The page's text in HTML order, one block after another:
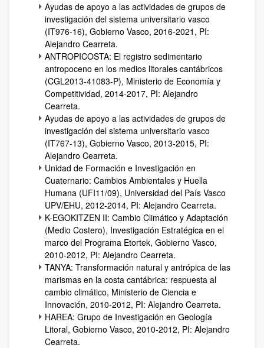
Ayudas de apoyo a las actividades de grupos de
investigación del sistema universitario vasco
(IT976-16), Gobierno Vasco, 2016-2021, PI:
Alejandro Cearreta.
ANTROPICOSTA: El registro sedimentario
antropoceno en los medios litorales cantábricos
(CGL2013-41083-P), Ministerio de Economía y
Competitividad, 2014-2017, PI: Alejandro
Cearreta.
Ayudas de apoyo a las actividades de grupos de
investigación del sistema universitario vasco
(IT767-13), Gobierno Vasco, 2013-2015, PI:
Alejandro Cearreta.
Unidad de Formación e Investigación en
Cuaternario: Cambios Ambientales y Huella
Humana (UFI11/09), Universidad del País Vasco
UPV/EHU, 2012-2014, PI: Alejandro Cearreta.
K-EGOKITZEN II: Cambio Climático y Adaptación
(Medio Costero), Investigación Estratégica en el
marco del Programa Etortek, Gobierno Vasco,
2010-2012, PI: Alejandro Cearreta.
TANYA: Transformación natural y antrópica de las
marismas en la costa cantábrica: respuesta al
cambio climático, Ministerio de Ciencia e
Innovación, 2010-2012, PI: Alejandro Cearreta.
HAREA: Grupo de Investigación en Geología
Litoral, Gobierno Vasco, 2010-2012, PI: Alejandro
Cearreta.